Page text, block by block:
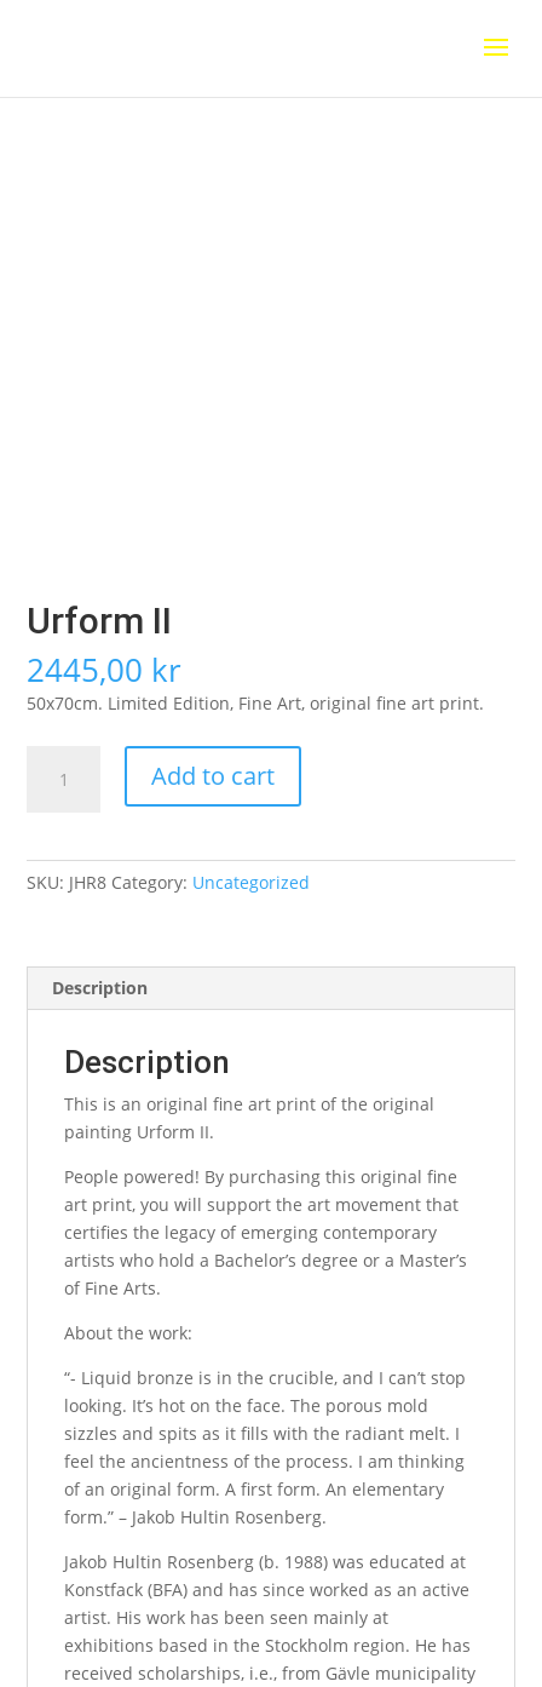
Urform II
2445,00 kr
50x70cm. Limited Edition, Fine Art, original fine art print.
Add to cart
SKU: JHR8 Category: Uncategorized
Description
Description
This is an original fine art print of the original
painting Urform II.
People powered! By purchasing this original fine
art print, you will support the art movement that
certifies the legacy of emerging contemporary
artists who hold a Bachelor’s degree or a Master’s
of Fine Arts.
About the work:
“- Liquid bronze is in the crucible, and I can’t stop
looking. It’s hot on the face. The porous mold
sizzles and spits as it fills with the radiant melt. I
feel the ancientness of the process. I am thinking
of an original form. A first form. An elementary
form.” – Jakob Hultin Rosenberg.
Jakob Hultin Rosenberg (b. 1988) was educated at
Konstfack (BFA) and has since worked as an active
artist. His work has been seen mainly at
exhibitions based in the Stockholm region. He has
received scholarships, i.e., from Gävle municipality